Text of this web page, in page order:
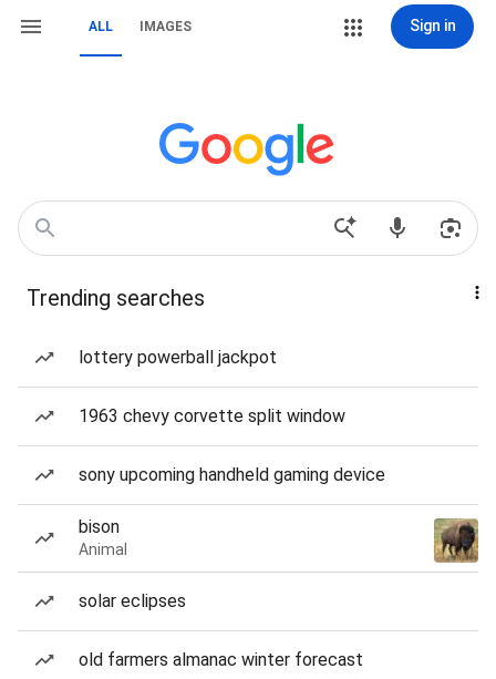
ALL IMAGES Sign in
Trending searches
lottery powerball jackpot
1963 chevy corvette split window
sony upcoming handheld gaming device
bison
Animal
solar eclipses
old farmers almanac winter forecast